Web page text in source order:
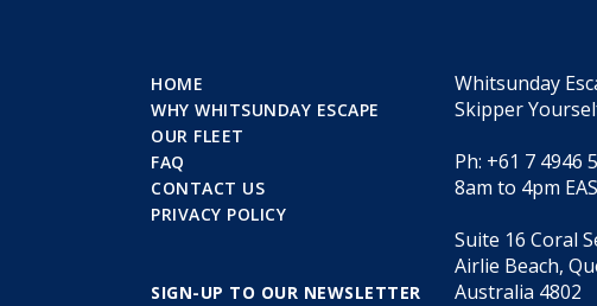
HOME
WHY WHITSUNDAY ESCAPE
OUR FLEET
FAQ
CONTACT US
PRIVACY POLICY
SIGN-UP TO OUR NEWSLETTER
Whitsunday
Skipper
Ph: +61 7 4946
8am to 4pm
Suite 16 Coral
Airlie Beach,
Australia 4802